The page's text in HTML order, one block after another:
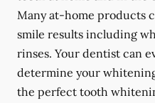
Many at-home products
smile results including
rinses. Your dentist can
determine your
the perfect tooth